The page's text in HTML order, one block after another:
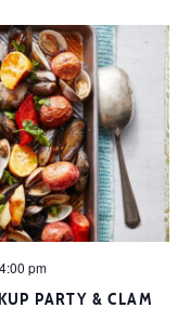
and
Views
PARTY & CLAM
4:00 pm